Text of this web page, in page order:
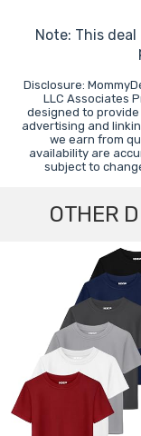
Note: This
Disclosure:
LLC Associates
designed to
advertising and
we earn from
availability are
subject to
OTHER